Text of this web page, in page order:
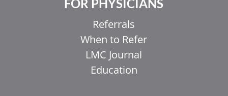
FOR PHYSICIANS
Referrals
When to Refer
LMC Journal
Education